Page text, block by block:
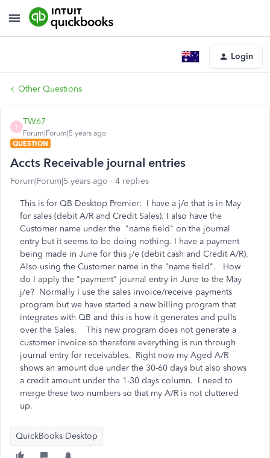
Login
Other Questions
T
TW67
Forum|Forum|5 years ago
QUESTION
Accts Receivable journal entries
Forum|Forum|5 years ago 4 replies
This is for QB Desktop Premier: I have a j/e that is in May
for sales (debit A/R and Credit Sales). I also have the
Customer name under the "name field" on the journal
entry but it seems to be doing nothing. I have a payment
being made in June for this j/e (debit cash and Credit A/R).
Also using the Customer name in the "name field". How
do I apply the "payment" journal entry in June to the May
j/e? Normally I use the sales invoice/receive payments
program but we have started a new billing program that
integrates with QB and this is how it generates and pulls
over the Sales. This new program does not generate a
customer invoice so therefore everything is run through
journal entry for receivables. Right now my Aged A/R
shows an amount due under the 30-60 days but also shows
a credit amount under the 1-30 days column. I need to
merge these two numbers so that my A/R is not cluttered
up.
QuickBooks Desktop